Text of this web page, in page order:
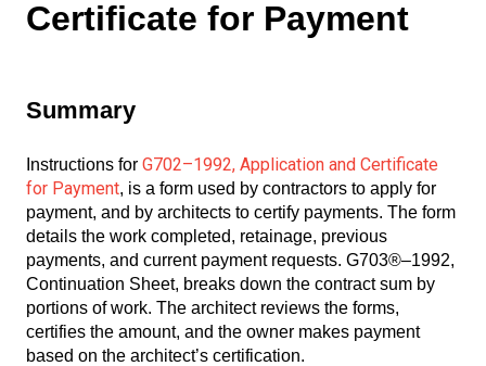
Certificate for Payment
Summary
Instructions for G702–1992, Application and Certificate
for Payment, is a form used by contractors to apply for
payment, and by architects to certify payments. The form
details the work completed, retainage, previous
payments, and current payment requests. G703®–1992,
Continuation Sheet, breaks down the contract sum by
portions of work. The architect reviews the forms,
certifies the amount, and the owner makes payment
based on the architect’s certification.